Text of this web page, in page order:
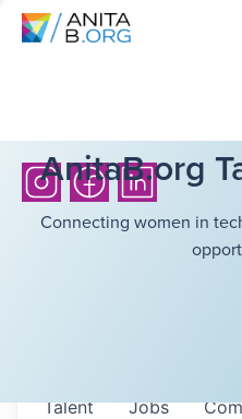
AnitaB.org
Connecting women in
Jobs
Talent